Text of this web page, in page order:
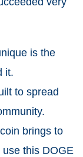
is the
it.
to spread
brings to
this DOGE